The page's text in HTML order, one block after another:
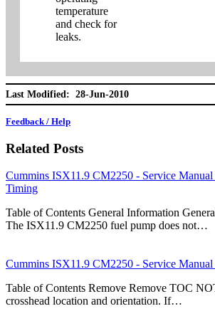
temperature
and check for
leaks.
Last Modified: 28-Jun-2010
Feedback / Help
Related Posts
Cummins ISX11.9 CM2250 - Service
Timing
Table of Contents General Information
The ISX11.9 CM2250 fuel pump does not…
Cummins ISX11.9 CM2250 - Service
Table of Contents Remove Remove TOC
crosshead location and orientation. If…